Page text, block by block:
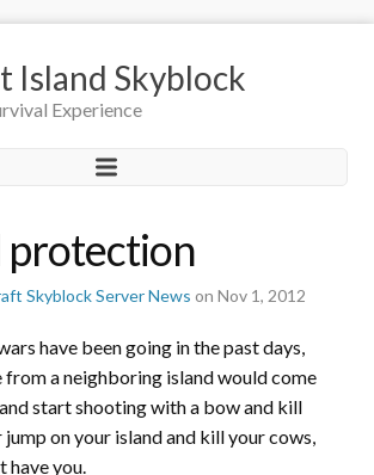
Island Skyblock
Experience
Skyblock Server News on Nov 1, 2012
have been going in the past days,
from a neighboring island would come
start shooting with a bow and kill
on your island and kill your cows,
have you.